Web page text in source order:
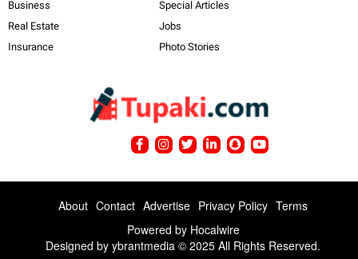
Business
Real Estate
Insurance
Special Articles
Jobs
Photo Stories
About Contact Advertise Privacy Policy Terms
Powered by Hocalwire
Designed by ybrantmedia © 2025 All Rights Reserved.